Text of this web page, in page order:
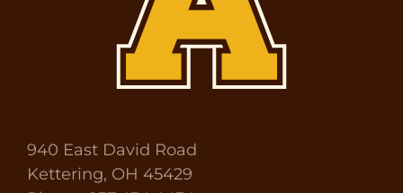
940 East David Road
Kettering, OH 45429